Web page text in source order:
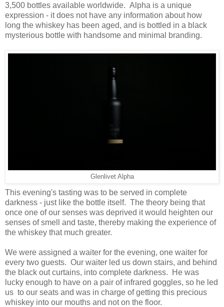
3,500 bottles available worldwide. Alpha is a unique
expression - it does not have any information about how
long the whiskey has been aged, and is bottled in a black
mysterious bottle with handsome and minimal branding.
Glenlivet Alpha
This evening's tasting was to be served in complete
darkness - just like the bottle itself. The theory being that
once one of our senses was deprived it would heighten our
senses of smell and taste, thereby making the experience of
the whiskey that much greater.
We were assigned a waiter for the evening, one waiter for
every two guests. Our waiter led us down stairs, and behind
the black out curtains, into complete darkness. He was
lucky enough to have on a pair of infrared goggles, so he led
us to our seats and was in charge of getting this precious
whiskey into our mouths and not on the floor.